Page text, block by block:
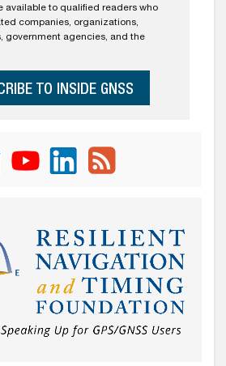
available to qualified readers who
companies, organizations,
government agencies, and the
TO INSIDE GNSS